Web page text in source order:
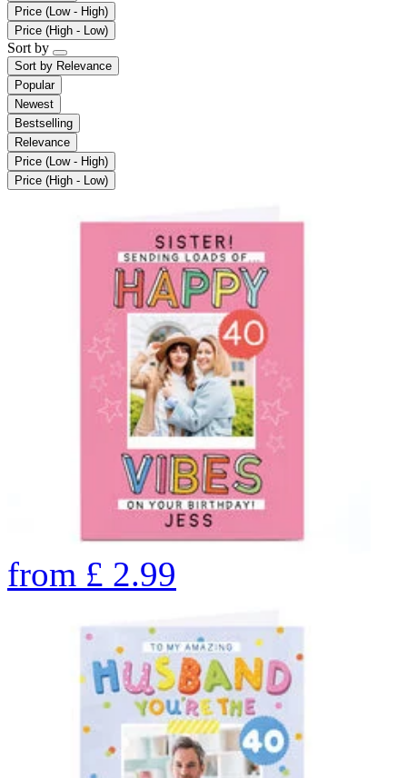
Price (Low - High)
Price (High - Low)
Sort by
Sort by Relevance
Popular
Newest
Bestselling
Relevance
Price (Low - High)
Price (High - Low)
from £ 2.99